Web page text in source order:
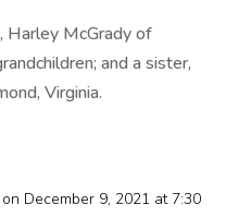
Harley McGrady of
and a sister,
Virginia.
on December 9, 2021 at 7:30